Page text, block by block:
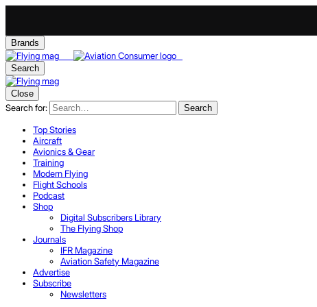
Brands
Search
Close
Search for: Search
Top Stories
Aircraft
Avionics & Gear
Training
Modern Flying
Flight Schools
Podcast
Shop
Digital Subscribers Library
The Flying Shop
Journals
IFR Magazine
Aviation Safety Magazine
Advertise
Subscribe
Newsletters